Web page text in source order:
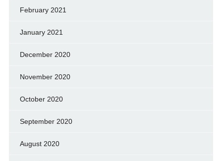
February 2021
January 2021
December 2020
November 2020
October 2020
September 2020
August 2020